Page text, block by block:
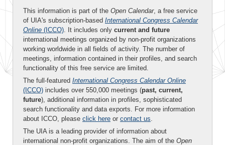
This information is part of the Open Calendar, a free service
of UIA's subscription-based International Congress Calendar
Online (ICCO). It includes only current and future
international meetings organized by non-profit organizations
working worldwide in all fields of activity. The number of
meetings, information contained in their profiles, and search
functionality of this free service are limited.
The full-featured International Congress Calendar Online
(ICCO) includes over 550,000 meetings (past, current,
future), additional information in profiles, sophisticated
search functionality and data exports. For more information
about ICCO, please click here or contact us.
The UIA is a leading provider of information about
international non-profit organizations. The aim of the Open